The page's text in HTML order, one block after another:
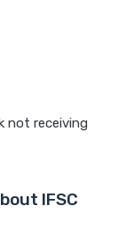
not receiving
IFSC